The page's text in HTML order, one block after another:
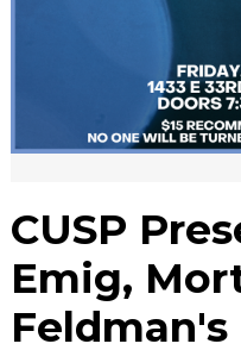
CUSP
Emig,
Feldman's